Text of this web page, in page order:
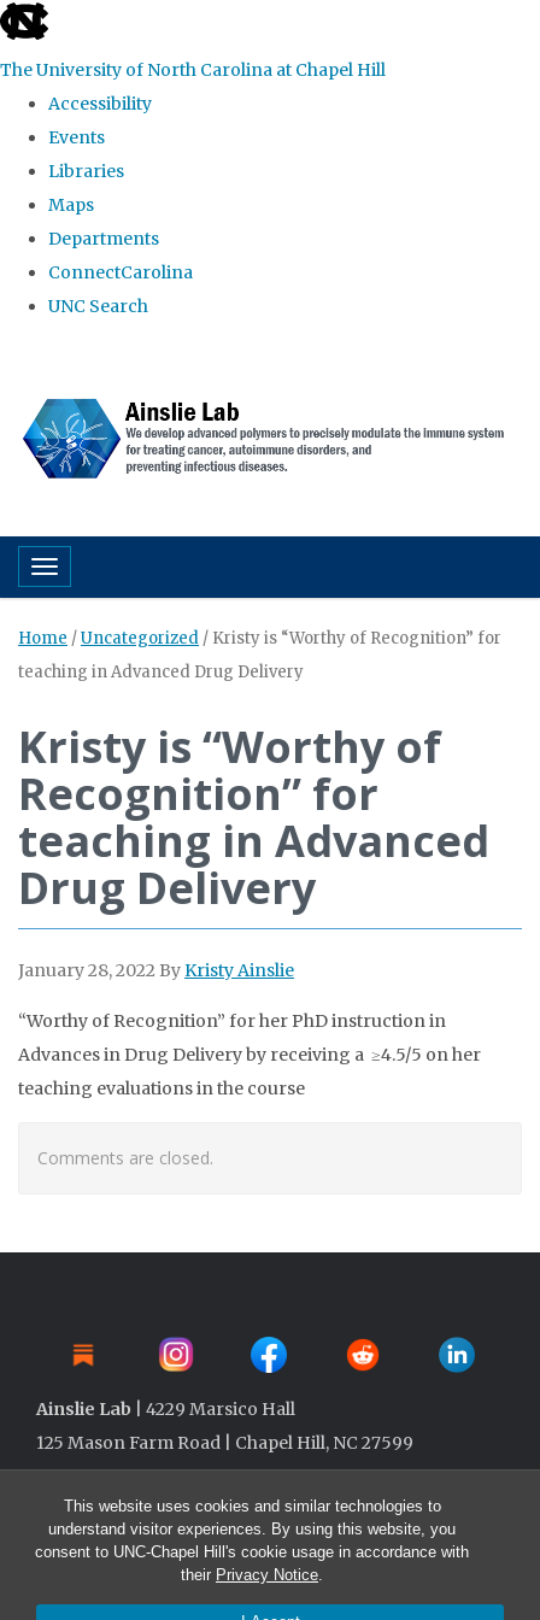
This website uses cookies and similar technologies to
understand visitor experiences. By using this website, you
consent to UNC-Chapel Hill's cookie usage in accordance with
their Privacy Notice.
skip to the end of the global utility bar
The University of North Carolina at Chapel Hill
Accessibility
Events
Libraries
Maps
Departments
ConnectCarolina
UNC Search
Toggle navigation
Home /Uncategorized / Kristy is “Worthy of Recognition” for
teaching in Advanced Drug Delivery
Kristy is “Worthy of
Recognition” for
teaching in Advanced
Drug Delivery
January 28, 2022 ByKristy Ainslie
“Worthy of Recognition” for her PhD instruction in
Advances in Drug Delivery by receiving a ≥4.5/5 on her
teaching evaluations in the course
Comments are closed.
Ainslie Lab | 4229 Marsico Hall
125 Mason Farm Road | Chapel Hill, NC 27599